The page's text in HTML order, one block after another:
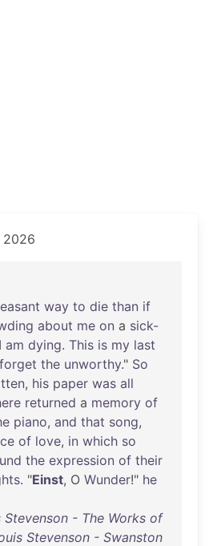
2026
way to die than if
about me on a sick-
I am dying. This is my last
forget the unworthy." So
, his paper was all
returned a memory of
piano, and that song,
of love, in which so
the expression of their
. "Einst, O Wunder!" he
Stevenson - The Works of
Stevenson - Swanston